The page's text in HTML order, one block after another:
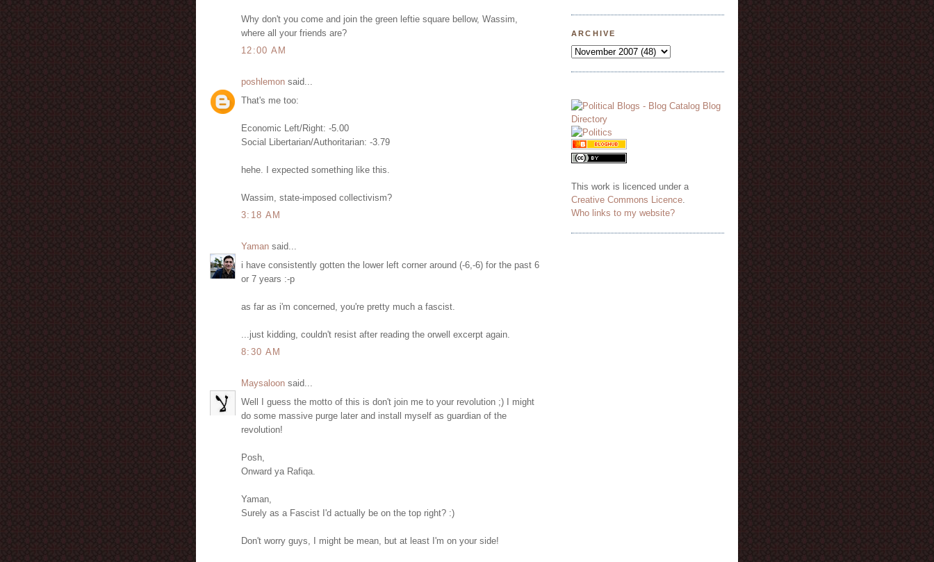
Why don't you come and join the green leftie square bellow, Wassim,
where all your friends are?
12:00 AM
poshlemon said...
That's me too:
Economic Left/Right: -5.00
Social Libertarian/Authoritarian: -3.79
hehe. I expected something like this.
Wassim, state-imposed collectivism?
3:18 AM
Yaman said...
i have consistently gotten the lower left corner around (-6,-6) for the past 6
or 7 years :-p
as far as i'm concerned, you're pretty much a fascist.
...just kidding, couldn't resist after reading the orwell excerpt again.
8:30 AM
Maysaloon said...
Well I guess the motto of this is don't join me to your revolution ;) I might
do some massive purge later and install myself as guardian of the
revolution!
Posh,
Onward ya Rafiqa.
Yaman,
Surely as a Fascist I'd actually be on the top right? :)
Don't worry guys, I might be mean, but at least I'm on your side!
ARCHIVE
This work is licenced under a
Creative Commons Licence
Who links to my website?